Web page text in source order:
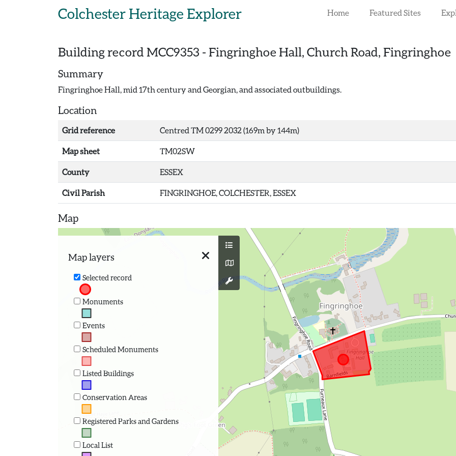
Colchester Heritage Explorer Home Featured Sites
Building record MCC9353 - Fingringhoe Hall, Church Road, Fingringhoe
Summary
Fingringhoe Hall, mid 17th century and Georgian, and associated outbuildings.
Location
Grid reference Centred TM 0299 2032 (169m by 144m)
Map sheet TM02SW
County ESSEX
Civil Parish FINGRINGHOE, COLCHESTER, ESSEX
Map
Map layers
Selected record
Monuments
Events
Scheduled Monuments
Listed Buildings
Conservation Areas
Registered Parks and Gardens
Local List